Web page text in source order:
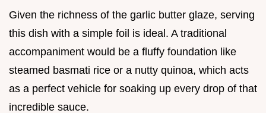
Given the richness of the garlic butter glaze, serving
this dish with a simple foil is ideal. A traditional
accompaniment would be a fluffy foundation like
steamed basmati rice or a nutty quinoa, which acts
as a perfect vehicle for soaking up every drop of that
incredible sauce.